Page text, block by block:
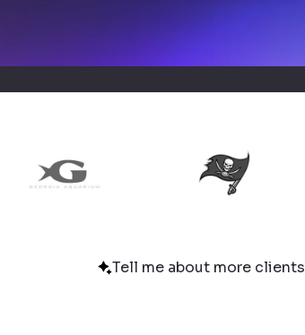
Tell me about more clients